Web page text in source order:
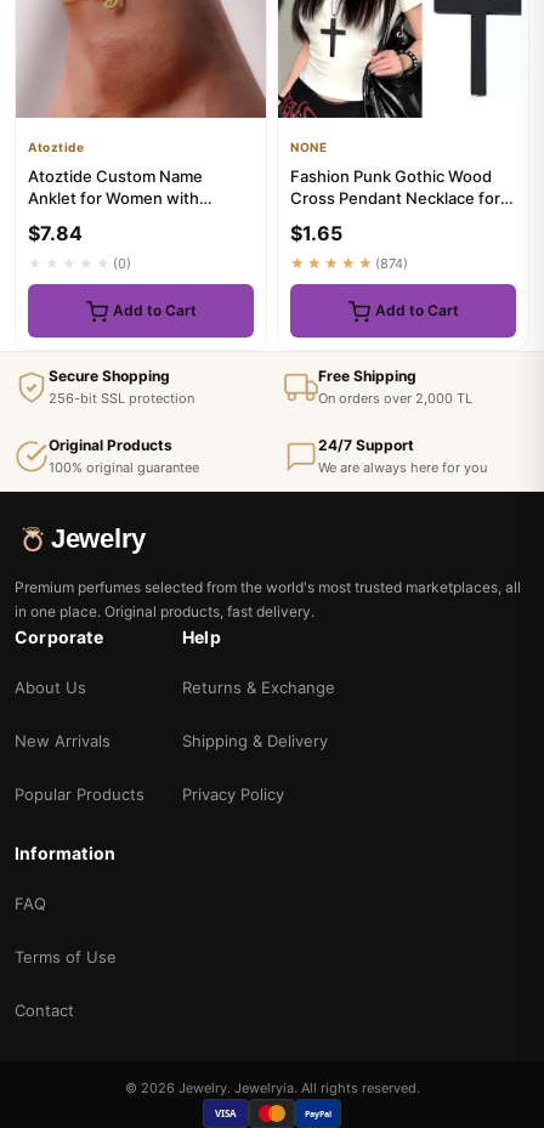
Atoztide
Atoztide Custom Name
Anklet for Women with
Chain ...
$7.84
★★★★★ (0)
Add to Cart
NONE
Fashion Punk Gothic Wood
Cross Pendant Necklace for
Vinta...
$1.65
★★★★★ (874)
Add to Cart
Secure Shopping
256-bit SSL protection
Free Shipping
On orders over 2,000 TL
Original Products
100% original guarantee
24/7 Support
We are always here for you
Jewelry
Premium perfumes selected from the world's most trusted marketplaces, all
in one place. Original products, fast delivery.
Corporate
About Us
New Arrivals
Popular Products
Help
Returns & Exchange
Shipping & Delivery
Privacy Policy
Information
FAQ
Terms of Use
Contact
© 2026 Jewelry. Jewelryia. All rights reserved.
VISA PayPal